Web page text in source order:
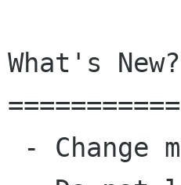
What's New?
===========